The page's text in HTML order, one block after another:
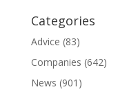
Categories
Advice (83)
Companies (642)
News (901)